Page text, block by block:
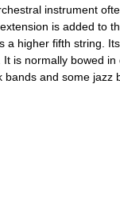
instrument
is added to
a higher fifth string.
. It is normally bowed
bands and some jazz